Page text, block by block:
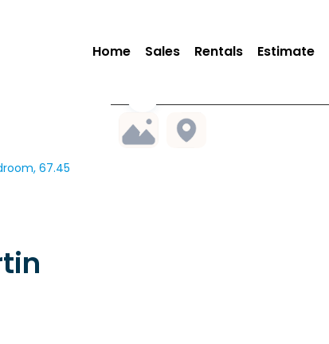
Home Sales Rentals Estimate
67.45